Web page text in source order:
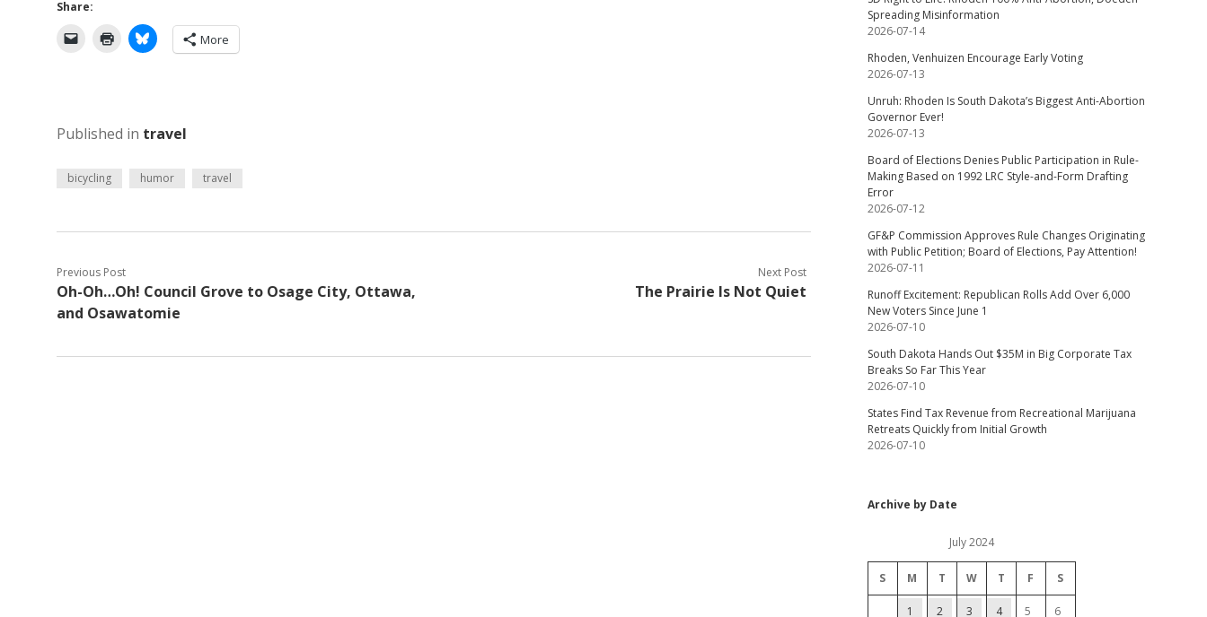
Share:
More
Published in travel
bicycling humor travel
Previous Post
Oh-Oh…Oh! Council Grove to Osage City, Ottawa,
and Osawatomie
Next Post
The Prairie Is Not Quiet
Spreading Misinformation
2026-07-14
Rhoden, Venhuizen Encourage Early Voting
2026-07-13
Unruh: Rhoden Is South Dakota’s Biggest Anti-Abortion
Governor Ever!
2026-07-13
Board of Elections Denies Public Participation in Rule-
Making Based on 1992 LRC Style-and-Form Drafting
Error
2026-07-12
GF&P Commission Approves Rule Changes Originating
with Public Petition; Board of Elections, Pay Attention!
2026-07-11
Runoff Excitement: Republican Rolls Add Over 6,000
New Voters Since June 1
2026-07-10
South Dakota Hands Out $35M in Big Corporate Tax
Breaks So Far This Year
2026-07-10
States Find Tax Revenue from Recreational Marijuana
Retreats Quickly from Initial Growth
2026-07-10
Archive by Date
July 2024
S M T W T F S
1 2 3 4 5 6